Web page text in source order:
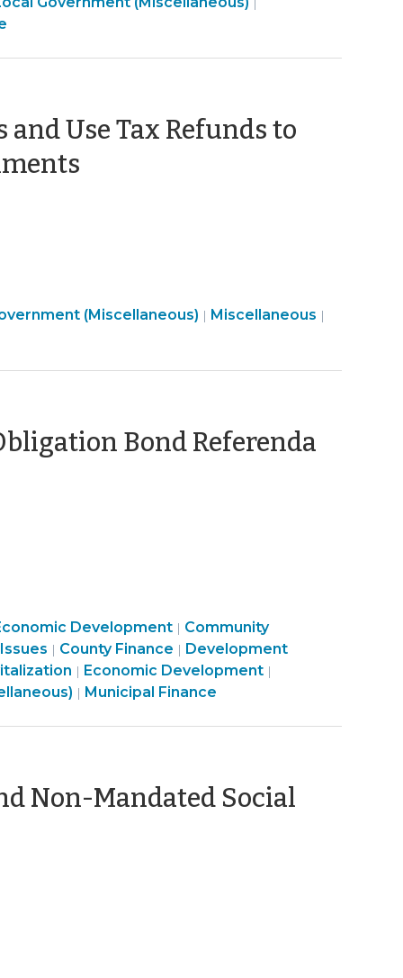
Use Tax Refunds to
(August
(Miscellaneous) | Finance
Miscellaneous |
Bond Referenda
Development| Community
&
Economic
Development
Community
| Finance
&
Tax
County Finance | Finance
&
Tax
Development
| Community
&
Economic Development|
| Finance
Municipal Finance
Non-Mandated Social